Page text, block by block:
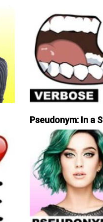
Pseudonym: In a